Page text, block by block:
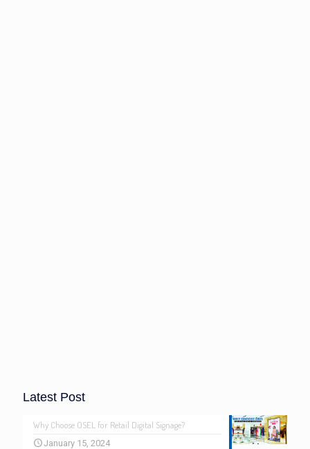
Latest Post
Why Choose OSEL for Retail Digital Signage?
January 15, 2024